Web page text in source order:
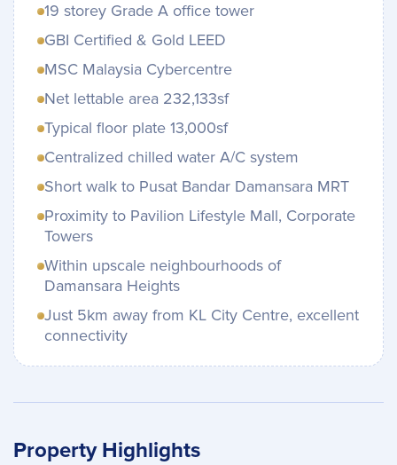
19 storey Grade A office tower
GBI Certified & Gold LEED
MSC Malaysia Cybercentre
Net lettable area 232,133sf
Typical floor plate 13,000sf
Centralized chilled water A/C system
Short walk to Pusat Bandar Damansara MRT
Proximity to Pavilion Lifestyle Mall, Corporate
Towers
Within upscale neighbourhoods of
Damansara Heights
Just 5km away from KL City Centre, excellent
connectivity
Property Highlights